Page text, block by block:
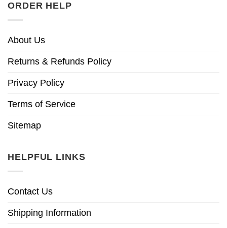
ORDER HELP
About Us
Returns & Refunds Policy
Privacy Policy
Terms of Service
Sitemap
HELPFUL LINKS
Contact Us
Shipping Information